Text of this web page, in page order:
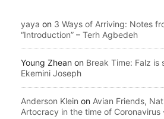
yaya on 3 Ways of Arriving: Notes
“Introduction” – Terh Agbedeh
Young Zhean on Break Time: Falz is
Ekemini Joseph
Anderson Klein on Avian Friends,
Artocracy in the time of Coronavirus